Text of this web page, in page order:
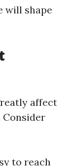
will shape
affect
to reach